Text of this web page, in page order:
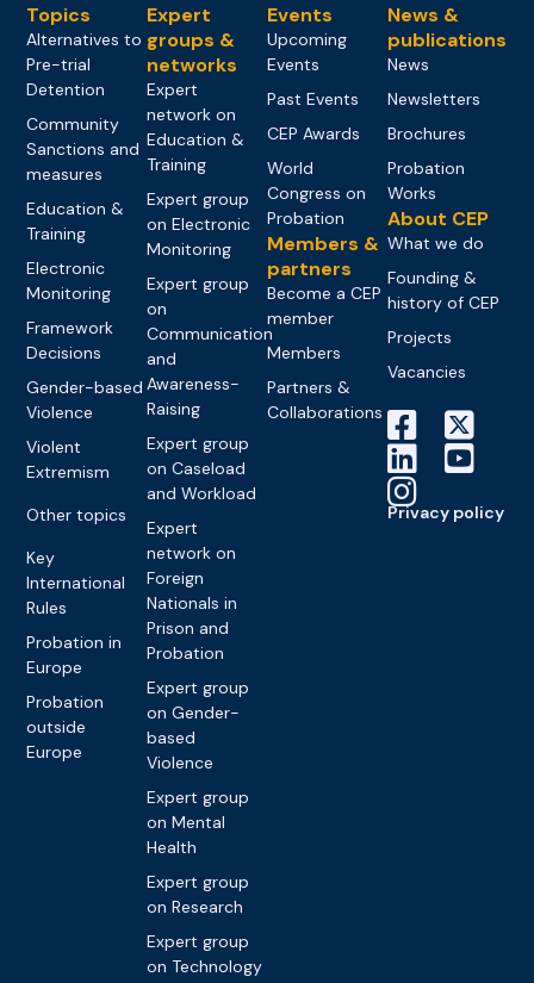
Topics
Alternatives to
Pre-trial
Detention
Community
Sanctions and
measures
Education &
Training
Electronic
Monitoring
Framework
Decisions
Gender-based
Violence
Violent
Extremism
Other topics
Key
International
Rules
Probation in
Europe
Probation
outside
Europe
Expert
groups &
networks
Expert
network on
Education &
Training
Expert group
on Electronic
Monitoring
Expert group
on
Communication
and
Awareness-
Raising
Expert group
on Caseload
and Workload
Expert
network on
Foreign
Nationals in
Prison and
Probation
Expert group
on Gender-
based
Violence
Expert group
on Mental
Health
Expert group
on Research
Expert group
on Technology
Events
Upcoming
Events
Past Events
CEP Awards
World
Congress on
Probation
Members &
partners
Become a CEP
member
Members
Partners &
Collaborations
News &
publications
News
Newsletters
Brochures
Probation
Works
About CEP
What we do
Founding &
history of CEP
Projects
Vacancies
Privacy policy